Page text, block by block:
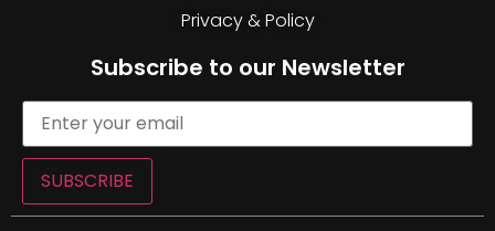
Privacy & Policy
Subscribe to our Newsletter
SUBSCRIBE